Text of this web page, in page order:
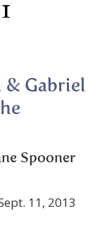
& Gabriel
Spooner
11, 2013